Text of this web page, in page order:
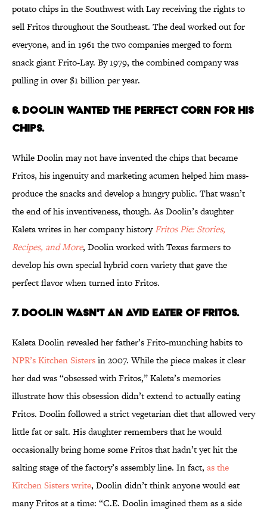
potato chips in the Southwest with Lay receiving the rights to
sell Fritos throughout the Southeast. The deal worked out for
everyone, and in 1961 the two companies merged to form
snack giant Frito-Lay. By 1979, the combined company was
pulling in over $1 billion per year.
6. DOOLIN WANTED THE PERFECT CORN FOR HIS
CHIPS.
While Doolin may not have invented the chips that became
Fritos, his ingenuity and marketing acumen helped him mass-
produce the snacks and develop a hungry public. That wasn’t
the end of his inventiveness, though. As Doolin’s daughter
Kaleta writes in her company historyFritos Pie: Stories,
Recipes, and More, Doolin worked with Texas farmers to
develop his own special hybrid corn variety that gave the
perfect flavor when turned into Fritos.
7. DOOLIN WASN'T AN AVID EATER OF FRITOS.
Kaleta Doolin revealed her father’s Frito-munching habits to
NPR’s Kitchen Sistersin 2007. While the piece makes it clear
her dad was “obsessed with Fritos,” Kaleta’s memories
illustrate how this obsession didn’t extend to actually eating
Fritos. Doolin followed a strict vegetarian diet that allowed very
little fat or salt. His daughter remembers that he would
occasionally bring home some Fritos that hadn’t yet hit the
salting stage of the factory’s assembly line. In fact, as the
Kitchen Sisters write, Doolin didn’t think anyone would eat
many Fritos at a time: “C.E. Doolin imagined them as a side